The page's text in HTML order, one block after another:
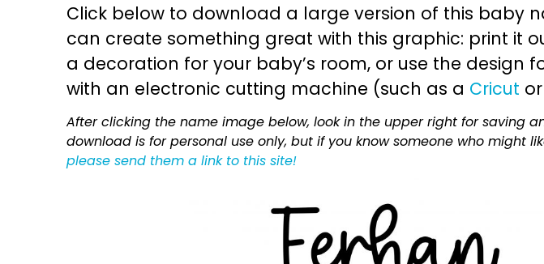
Click below to download a large version of this baby
can create something great with this graphic: print it
a decoration for your baby’s room, or use the design
with an electronic cutting machine (such as a Cricut or
After clicking the name image below, look in the upper right for saving
download is for personal use only, but if you know someone who might
please send them a link to this site!